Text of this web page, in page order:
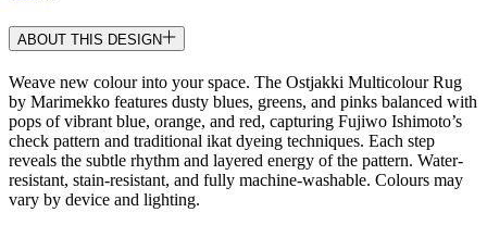
ABOUT THIS DESIGN
Weave new colour into your space. The Ostjakki Multicolour Rug
by Marimekko features dusty blues, greens, and pinks balanced with
pops of vibrant blue, orange, and red, capturing Fujiwo Ishimoto’s
check pattern and traditional ikat dyeing techniques. Each step
reveals the subtle rhythm and layered energy of the pattern. Water-
resistant, stain-resistant, and fully machine-washable. Colours may
vary by device and lighting.